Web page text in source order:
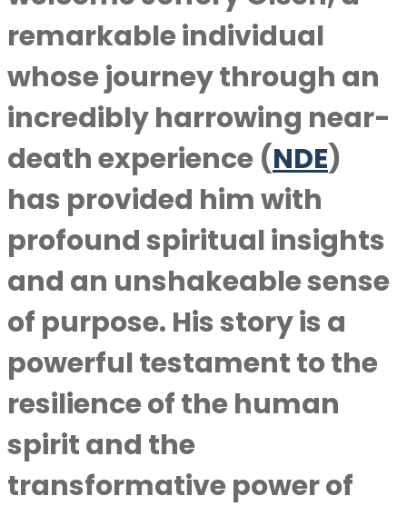
remarkable individual
whose journey through an
incredibly harrowing near-
death experience (NDE)
has provided him with
profound spiritual insights
and an unshakeable sense
of purpose. His story is a
powerful testament to the
resilience of the human
spirit and the
transformative power of